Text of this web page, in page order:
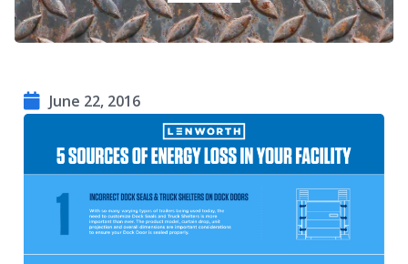
June 22, 2016